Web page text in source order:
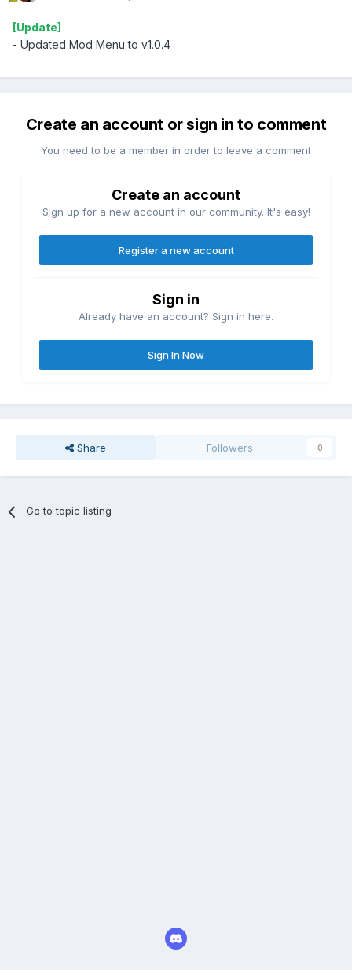
[Update]
- Updated Mod Menu to v1.0.4
Create an account or sign in to comment
You need to be a member in order to leave a comment
Create an account
Sign up for a new account in our community. It's easy!
Register a new account
Sign in
Already have an account? Sign in here.
Sign In Now
Share Followers 0
Go to topic listing